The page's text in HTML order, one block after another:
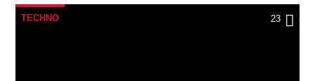
TECHNO 23